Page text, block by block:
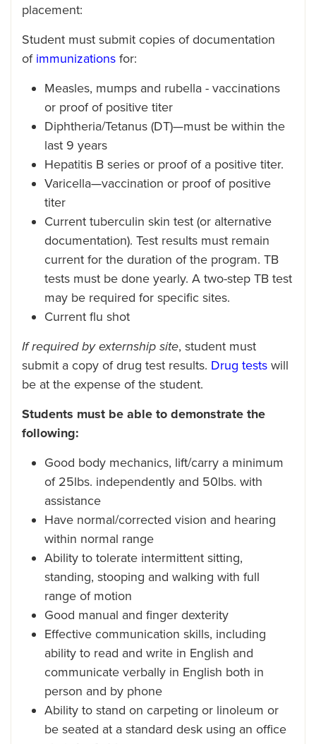
placement:
Student must submit copies of documentation
of immunizations for:
Measles, mumps and rubella - vaccinations
or proof of positive titer
Diphtheria/Tetanus (DT)—must be within the
last 9 years
Hepatitis B series or proof of a positive titer.
Varicella—vaccination or proof of positive
titer
Current tuberculin skin test (or alternative
documentation). Test results must remain
current for the duration of the program. TB
tests must be done yearly. A two-step TB test
may be required for specific sites.
Current flu shot
If required by externship site, student must
submit a copy of drug test results. Drug tests will
be at the expense of the student.
Students must be able to demonstrate the
following:
Good body mechanics, lift/carry a minimum
of 25lbs. independently and 50lbs. with
assistance
Have normal/corrected vision and hearing
within normal range
Ability to tolerate intermittent sitting,
standing, stooping and walking with full
range of motion
Good manual and finger dexterity
Effective communication skills, including
ability to read and write in English and
communicate verbally in English both in
person and by phone
Ability to stand on carpeting or linoleum or
be seated at a standard desk using an office